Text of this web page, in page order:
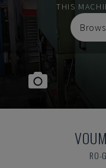
THIS
RO-